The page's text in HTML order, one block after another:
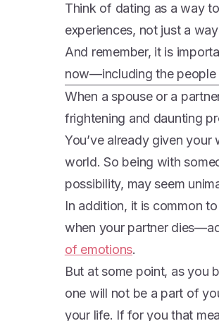
Think of dating as a way
experiences, not just a
And remember, it is
now—including the people
When a spouse or a
frightening and daunting
You’ve already given
world. So being with
possibility, may seem
In addition, it is common
when your partner
of emotions.
But at some point, as you
one will not be a part of
your life. If for you that